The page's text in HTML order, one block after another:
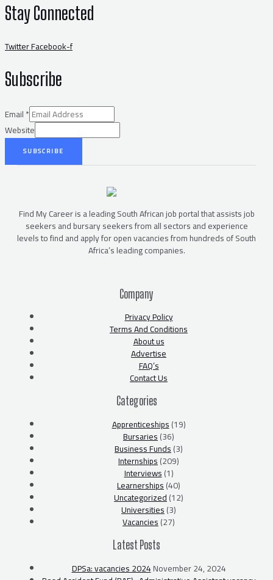
Stay Connected
TwitterFacebook-f
Subscribe
Email*
Website
SUBSCRIBE
Find My Career is a leading South African job portal that assists job
seekers and bursary seekers from all sectors and experience
levels to find and apply for open vacancies from hundreds of South
Africa’s leading companies.
Company
Privacy Policy
Terms And Conditions
About us
Advertise
FAQ’s
Contact Us
Categories
Apprenticeships(19)
Bursaries(36)
Business Funds(3)
Internships(209)
Interviews(1)
Learnerships(40)
Uncategorized(12)
Universities(3)
Vacancies(27)
Latest Posts
DPSa: vacancies 2024November 24, 2024